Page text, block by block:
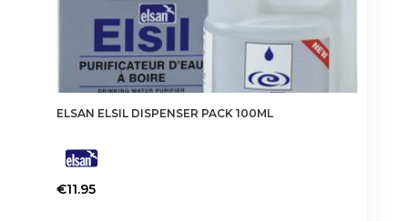
ELSAN ELSIL DISPENSER PACK 100ML
€11.95